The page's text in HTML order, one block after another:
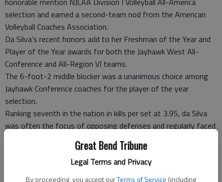
Great Bend Tribune
Legal Terms and Privacy
By proceeding, you accept ourTerms of Service (including
selection and earned a second-team nod from the American
Volleyball Coaches Association.
Da Silva’s recent honors add to her Freshman of the Year and
Player of the Year awards for both the Jayhawk West All-
Conference and All-Region VI teams.
The 6-foot-2 middle blocker was a unanimous choice among
Jayhawk Conference coaches for the player of the year
selection.
Ranking seventh in the nation in kills per set at 3.95, da Silva
was often the focus of opposing defenses and regularly faced
She led the team in blocks at .92 per set and service aces with
Her performance throughout the year also earned her three